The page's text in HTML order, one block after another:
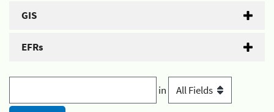
GIS
EFRs
in